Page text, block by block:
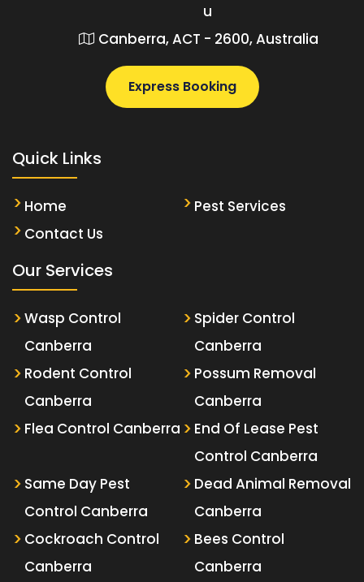
u
Canberra, ACT - 2600, Australia
Express Booking
Quick Links
Home
Pest Services
Contact Us
Our Services
Wasp Control
Canberra
Spider Control
Canberra
Rodent Control
Canberra
Possum Removal
Canberra
Flea Control Canberra
End Of Lease Pest
Control Canberra
Same Day Pest
Control Canberra
Dead Animal Removal
Canberra
Cockroach Control
Canberra
Bees Control
Canberra